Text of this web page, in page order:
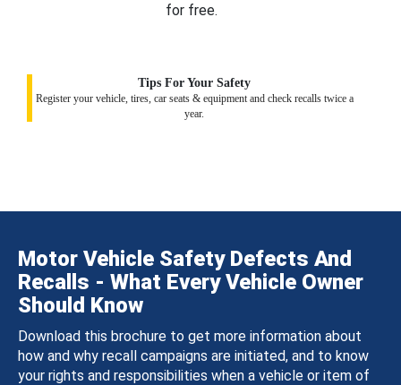
for free.
Tips For Your Safety
Register your vehicle, tires, car seats & equipment and check recalls twice a
year.
Motor Vehicle Safety Defects And
Recalls - What Every Vehicle Owner
Should Know
Download this brochure to get more information about
how and why recall campaigns are initiated, and to know
your rights and responsibilities when a vehicle or item of